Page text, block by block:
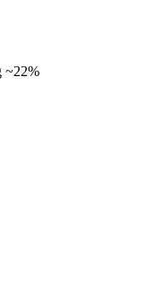
~22%